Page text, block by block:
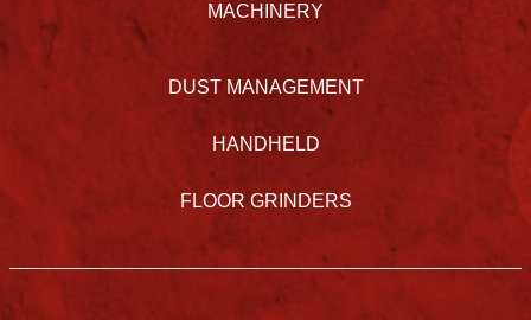
MACHINERY
DUST MANAGEMENT
HANDHELD
FLOOR GRINDERS